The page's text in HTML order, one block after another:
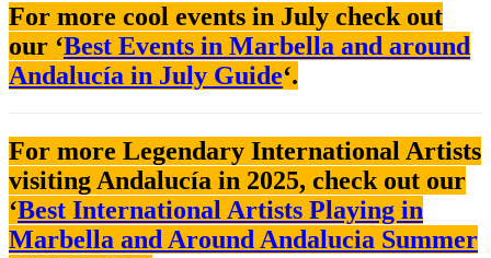
For more cool events in July check out
our ‘Best Events in Marbella and around
Andalucía in July Guide‘.
For more Legendary International Artists
visiting Andalucía in 2025, check out our
‘Best International Artists Playing in
Marbella and Around Andalucia Summer